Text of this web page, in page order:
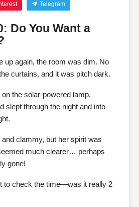
Telegram
Do You Want a
up again, the room was dim. No
curtains, and it was pitch dark.
the solar-powered lamp,
slept through the night and into
clammy, but her spirit was
much clearer… perhaps
gone!
to check the time—was it really 2